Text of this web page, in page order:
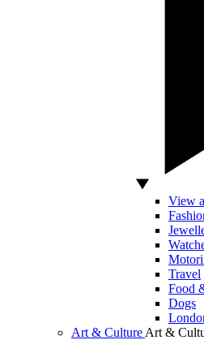
View
Travel
Food
Dogs
Art & Culture Art &